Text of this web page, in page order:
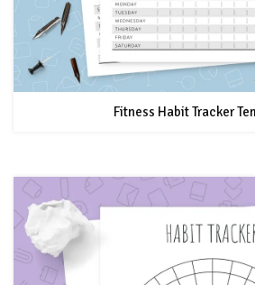
Fitness Habit Tracker